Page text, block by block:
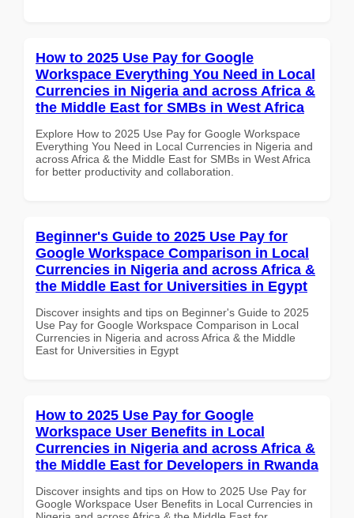
How to 2025 Use Pay for Google
Workspace Everything You Need in Local
Currencies in Nigeria and across Africa &
the Middle East for SMBs in West Africa
Explore How to 2025 Use Pay for Google Workspace
Everything You Need in Local Currencies in Nigeria and
across Africa & the Middle East for SMBs in West Africa
for better productivity and collaboration.
Beginner's Guide to 2025 Use Pay for
Google Workspace Comparison in Local
Currencies in Nigeria and across Africa &
the Middle East for Universities in Egypt
Discover insights and tips on Beginner's Guide to 2025
Use Pay for Google Workspace Comparison in Local
Currencies in Nigeria and across Africa & the Middle
East for Universities in Egypt
How to 2025 Use Pay for Google
Workspace User Benefits in Local
Currencies in Nigeria and across Africa &
the Middle East for Developers in Rwanda
Discover insights and tips on How to 2025 Use Pay for
Google Workspace User Benefits in Local Currencies in